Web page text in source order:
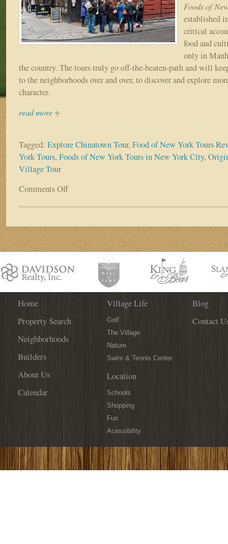
Foods of
established
critical
food and
only in
the country. The tours truly go off-the-beaten-path and will
to the neighborhoods over and over, to discover and explore
character.
read more +
Tagged: Explore Chinatown Tour, Food of New York Tours
York Tours, Foods of New York Tours in New York City,
Village Tour
Comments Offon
Appetito
York
Home
Property Search
Neighborhoods
Builders
About Us
Calendar
Village Life
Golf
The Village
Nature
Swim & Tennis Center
Location
Schools
Shopping
Fun
Acessibility
Blog
Contact